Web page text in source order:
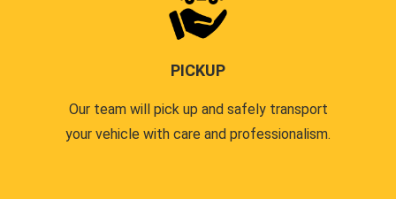
PICKUP
Our team will pick up and safely transport
your vehicle with care and professionalism.